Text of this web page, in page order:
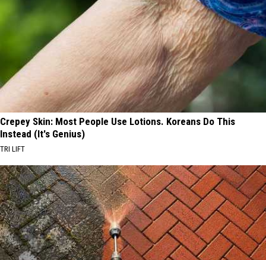
Crepey Skin: Most People Use Lotions. Koreans Do This
Instead (It's Genius)
TRI LIFT